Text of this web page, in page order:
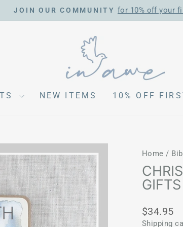
Pause
JOIN OUR COMMUNITY for 10% off your
NEW ITEMS 10% OFF
Home /
Regular
price
$34.95
Shipping